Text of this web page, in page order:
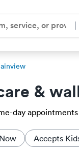
&
day
Accepts